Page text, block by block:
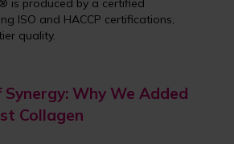
is produced by a certified
ISO and HACCP certifications,
quality.
Why We Added
Collagen